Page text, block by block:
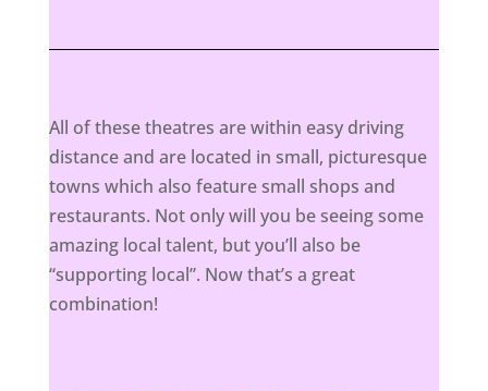
All of these theatres are within easy driving
distance and are located in small, picturesque
towns which also feature small shops and
restaurants. Not only will you be seeing some
amazing local talent, but you’ll also be
“supporting local”. Now that’s a great
combination!